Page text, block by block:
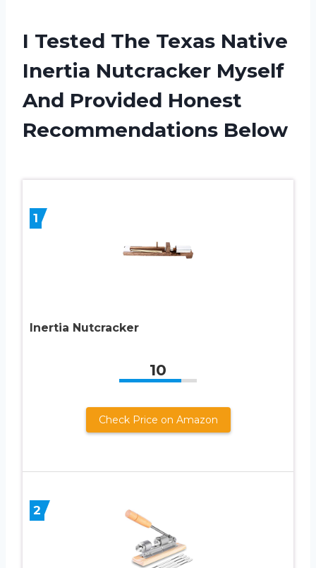
I Tested The Texas Native
Inertia Nutcracker Myself
And Provided Honest
Recommendations Below
1
Inertia Nutcracker
10
Check Price on Amazon
2